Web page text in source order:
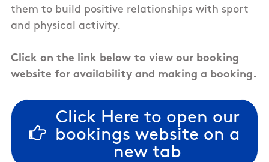
them to build positive relationships with sport
and physical activity.
Click on the link below to view our booking
website for availability and making a booking.
Click Here to open our
bookings website on a
new tab